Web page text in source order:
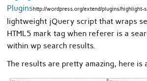
Pluginshttp://wordpress.org/extend/plugins/highlight-
lightweight jQuery script that wraps
HTML5 mark tag when referer is a
within wp search results.
The results are pretty amazing, here is